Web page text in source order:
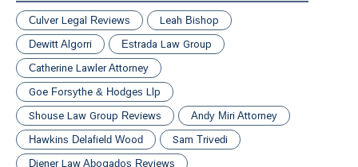
Culver Legal Reviews
Leah Bishop
Dewitt Algorri
Estrada Law Group
Catherine Lawler Attorney
Goe Forsythe & Hodges Llp
Shouse Law Group Reviews
Andy Miri Attorney
Hawkins Delafield Wood
Sam Trivedi
Diener Law Abogados Reviews